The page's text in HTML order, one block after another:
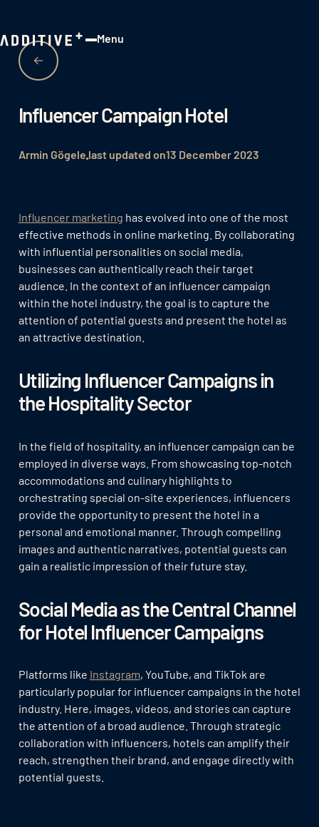
Menu
Influencer Campaign Hotel
Armin Gögelelast updated on13 December 2023
Influencer marketing has evolved into one of the most
effective methods in online marketing. By collaborating
with influential personalities on social media,
businesses can authentically reach their target
audience. In the context of an influencer campaign
within the hotel industry, the goal is to capture the
attention of potential guests and present the hotel as
an attractive destination.
Utilizing Influencer Campaigns in
the Hospitality Sector
In the field of hospitality, an influencer campaign can be
employed in diverse ways. From showcasing top-notch
accommodations and culinary highlights to
orchestrating special on-site experiences, influencers
provide the opportunity to present the hotel in a
personal and emotional manner. Through compelling
images and authentic narratives, potential guests can
gain a realistic impression of their future stay.
Social Media as the Central Channel
for Hotel Influencer Campaigns
Platforms like Instagram, YouTube, and TikTok are
particularly popular for influencer campaigns in the hotel
industry. Here, images, videos, and stories can capture
the attention of a broad audience. Through strategic
collaboration with influencers, hotels can amplify their
reach, strengthen their brand, and engage directly with
potential guests.